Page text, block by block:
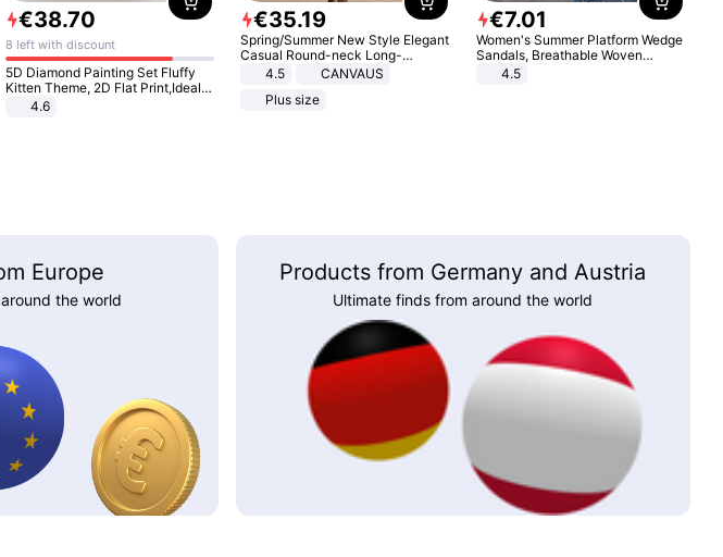
€38.70
8 left with discount
5D Diamond Painting Set Fluffy
Kitten Theme, 2D Flat Print,Ideal
for Home Decor In Living Room,
4.6
€35.19
Spring/Summer New Style Elegant
Casual Round-neck Long-
sleeved Solid Color Women's
4.5
CANVAUS
Plus size
€7.01
Women's Summer Platform Wedge
Sandals, Breathable Woven
Elastic Upper, Open Toe Lace-up
4.5
Europe
the world
Products from Germany and Austria
Ultimate finds from around the world